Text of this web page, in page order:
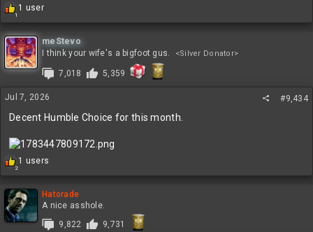
1
R
a
c
t
i
o
n
s
1 user
meStevo
I think your wife's a bigfoot gus.
<Silver Donator>
7,018 5,359
Jul 7, 2026 #9,434
Decent Humble Choice for this month.
2
R
e
c
t
i
1 users
Hatorade
A nice asshole.
9,822
9,731